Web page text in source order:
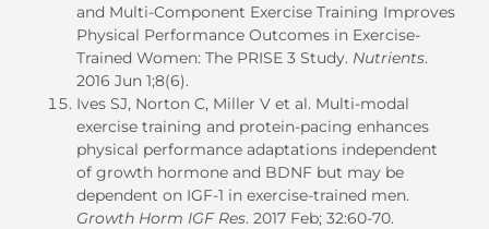
and Multi-Component Exercise Training Improves
Physical Performance Outcomes in Exercise-
Trained Women: The PRISE 3 Study. Nutrients.
2016 Jun 1;8(6).
Ives SJ, Norton C, Miller V et al. Multi-modal
exercise training and protein-pacing enhances
physical performance adaptations independent
of growth hormone and BDNF but may be
dependent on IGF-1 in exercise-trained men.
Growth Horm IGF Res. 2017 Feb; 32:60-70.